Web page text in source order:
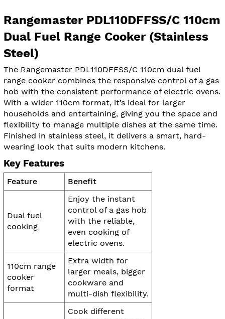
Rangemaster PDL110DFFSS/C 110cm
Dual Fuel Range Cooker (Stainless
Steel)
The Rangemaster PDL110DFFSS/C 110cm dual fuel
range cooker combines the responsive control of a gas
hob with the consistent performance of electric ovens.
With a wider 110cm format, it’s ideal for larger
households and entertaining, giving you the space and
flexibility to manage multiple dishes at the same time.
Finished in stainless steel, it delivers a smart, hard-
wearing look that suits modern kitchens.
Key Features
Feature Benefit
Dual fuel
cooking
Enjoy the instant
control of a gas hob
with the reliable,
even cooking of
electric ovens.
110cm range
cooker
format
Extra width for
larger meals, bigger
cookware and
multi-dish flexibility.
Cook different